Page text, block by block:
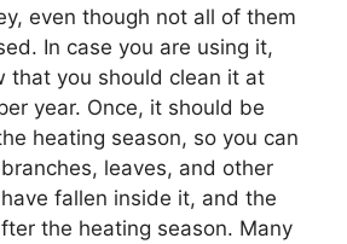
even though not all of them
In case you are using it,
that you should clean it at
year. Once, it should be
heating season, so you can
leaves, and other
fallen inside it, and the
the heating season. Many